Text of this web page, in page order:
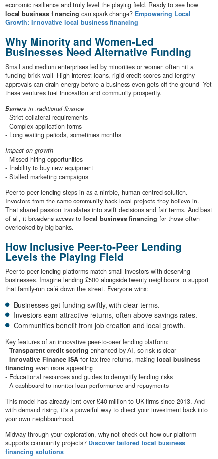
economic resilience and truly level the playing field. Ready to see how
local business financing can spark change? Empowering Local
Growth: Innovative local business financing
Why Minority and Women-Led
Businesses Need Alternative Funding
Small and medium enterprises led by minorities or women often hit a
funding brick wall. High-interest loans, rigid credit scores and lengthy
approvals can drain energy before a business even gets off the ground. Yet
these ventures fuel innovation and community prosperity.
Barriers in traditional finance
- Strict collateral requirements
- Complex application forms
- Long waiting periods, sometimes months
Impact on growth
- Missed hiring opportunities
- Inability to buy new equipment
- Stalled marketing campaigns
Peer-to-peer lending steps in as a nimble, human-centred solution.
Investors from the same community back local projects they believe in.
That shared passion translates into swift decisions and fair terms. And best
of all, it broadens access to local business financing for those often
overlooked by big banks.
How Inclusive Peer-to-Peer Lending
Levels the Playing Field
Peer-to-peer lending platforms match small investors with deserving
businesses. Imagine lending £500 alongside twenty neighbours to support
that family-run café down the street. Everyone wins:
Businesses get funding swiftly, with clear terms.
Investors earn attractive returns, often above savings rates.
Communities benefit from job creation and local growth.
Key features of an innovative peer-to-peer lending platform:
- Transparent credit scoring enhanced by AI, so risk is clear
- Innovative Finance ISAfor tax-free returns, making local business
financing even more appealing
- Educational resources and guides to demystify lending risks
- A dashboard to monitor loan performance and repayments
This model has already lent over £40 million to UK firms since 2013. And
with demand rising, it's a powerful way to direct your investment back into
your own neighbourhood.
Midway through your exploration, why not check out how our platform
supports community projects? Discover tailored local business
financing solutions